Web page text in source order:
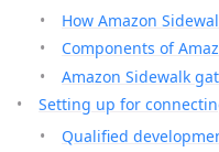
How Amazon
Components of
Amazon Sidewalk
Setting up for
Qualified